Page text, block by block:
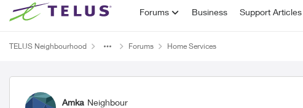
Skip to content Forums Business Support Articles
TELUS Neighbourhood Forums Home Services
Forum Discussion
Amka Neighbour